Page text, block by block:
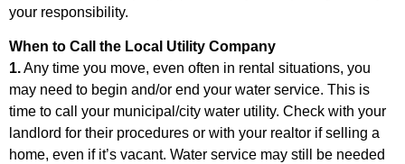
your responsibility.
When to Call the Local Utility Company
1.Any time you move, even often in rental situations, you
may need to begin and/or end your water service. This is
time to call your municipal/city water utility. Check with your
landlord for their procedures or with your realtor if selling a
home, even if it’s vacant. Water service may still be needed